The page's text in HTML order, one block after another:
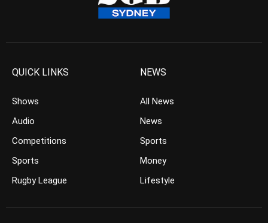
QUICK LINKS
Shows
Audio
Competitions
Sports
Rugby League
NEWS
All News
News
Sports
Money
Lifestyle